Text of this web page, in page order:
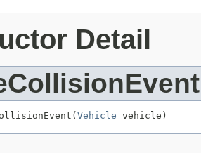
Detail
Vehicle vehicle)